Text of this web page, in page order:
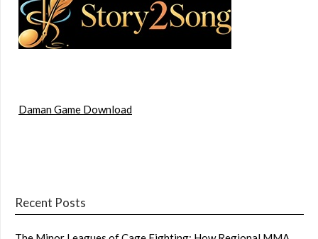
Daman Game Download
Recent Posts